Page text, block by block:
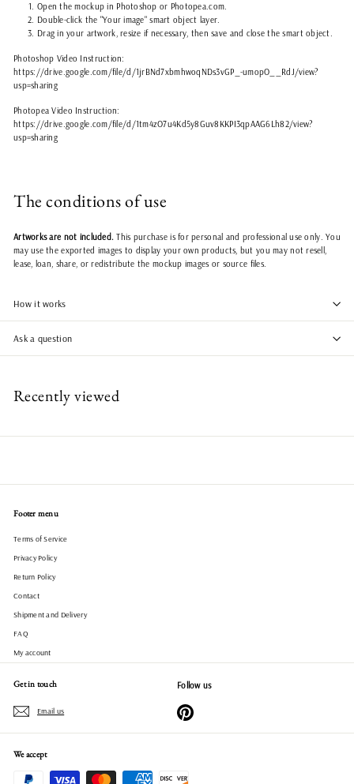
Open the mockup in Photoshop or Photopea.com.
Double-click the "Your image" smart object layer.
Drag in your artwork, resize if necessary, then save and close the smart object.
Photoshop Video Instruction:
https://drive.google.com/file/d/1jrBNd7xbmhwoqNDs3vGP_-umopO__RdJ/view?
usp=sharing
Photopea Video Instruction:
https://drive.google.com/file/d/1tm4zO7u4Kd5y8Guv8KKPI3qpAAG6Lh82/view?
usp=sharing
The conditions of use
Artworks are not included. This purchase is for personal and professional use only. You
may use the exported images to display your own products, but you may not resell,
lease, loan, share, or redistribute the mockup images or source files.
How it works
Ask a question
Recently viewed
Footer menu
Terms of Service
Privacy Policy
Return Policy
Contact
Shipment and Delivery
FAQ
My account
Get in touch
Email us
Follow us
Pinterest
We accept